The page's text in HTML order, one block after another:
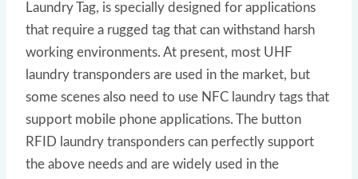
Laundry Tag, is specially designed for applications
that require a rugged tag that can withstand harsh
working environments. At present, most UHF
laundry transponders are used in the market, but
some scenes also need to use NFC laundry tags that
support mobile phone applications. The button
RFID laundry transponders can perfectly support
the above needs and are widely used in the